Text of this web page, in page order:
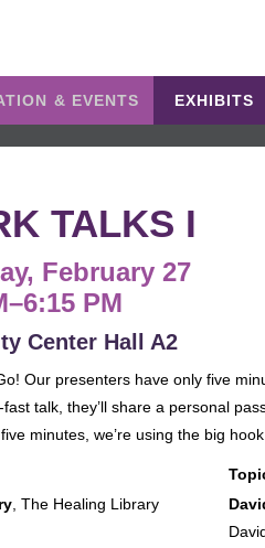
& EVENTS EXHIBITS
TALKS I
February 27
PM
Center Hall A2
Our presenters have only five
talk, they’ll share a personal
minutes, we’re using the big
, The Healing Library